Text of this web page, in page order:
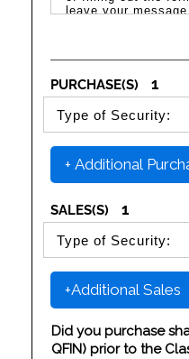
PURCHASE(S)
1
SELECT SECURITY
+ Additional
SALES(S)
1
SELECT SECURITY
+Additional Sales
Did you purchase
QFIN) prior to the